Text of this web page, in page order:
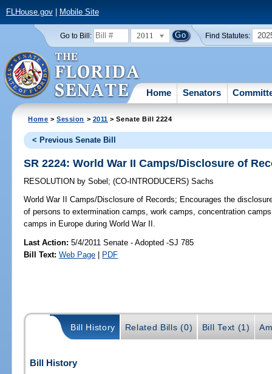
FLHouse.gov| Mobile Site
Go to Bill: 2011 Find Statutes:
Home Senators
Home >Session > 2011 > Senate Bill 2224
< Previous Senate Bill
SR 2224: World War II Camps/Disclosure of
RESOLUTION by Sobel ;(CO-INTRODUCERS)Sachs
World War II Camps/Disclosure of Records; Encourages the
of persons to extermination camps, work camps, concentration
camps in Europe during World War II.
Last Action: 5/4/2011 Senate - Adopted -SJ 785
Bill Text: Web Page | PDF
Bill History Related Bills (0) Bill Text (1)
Bill History